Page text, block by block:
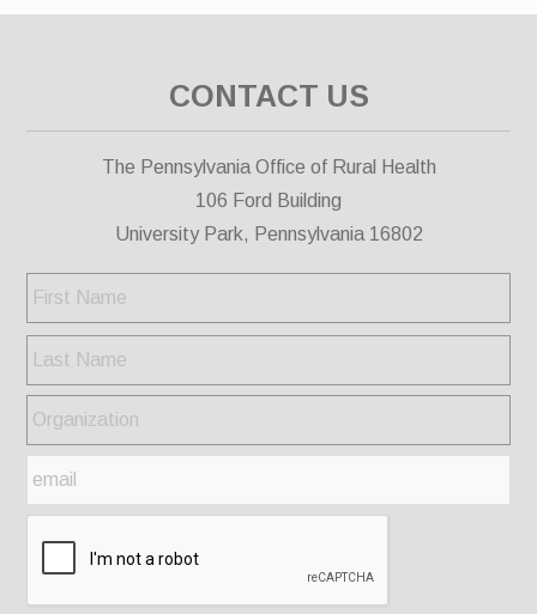
CONTACT US
The Pennsylvania Office of Rural Health
106 Ford Building
University Park, Pennsylvania 16802